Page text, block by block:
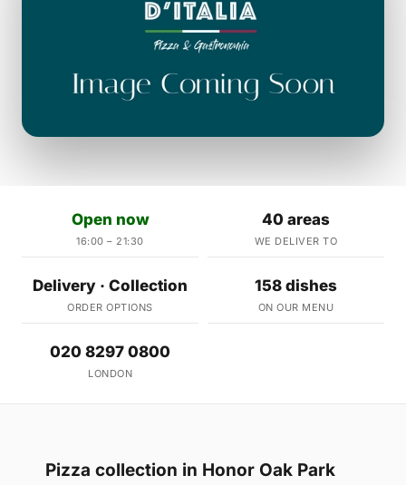
Open now
16:00 – 21:30
40 areas
WE DELIVER TO
Delivery · Collection
ORDER OPTIONS
158 dishes
ON OUR MENU
020 8297 0800
LONDON
Pizza collection in Honor Oak Park